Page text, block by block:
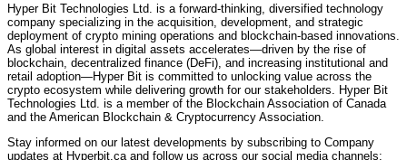
Hyper Bit Technologies Ltd. is a forward-thinking, diversified technology
company specializing in the acquisition, development, and strategic
deployment of crypto mining operations and blockchain-based innovations.
As global interest in digital assets accelerates—driven by the rise of
blockchain, decentralized finance (DeFi), and increasing institutional and
retail adoption—Hyper Bit is committed to unlocking value across the
crypto ecosystem while delivering growth for our stakeholders. Hyper Bit
Technologies Ltd. is a member of the Blockchain Association of Canada
and the American Blockchain & Cryptocurrency Association.
Stay informed on our latest developments by subscribing to Company
updates at Hyperbit.ca and follow us across our social media channels: